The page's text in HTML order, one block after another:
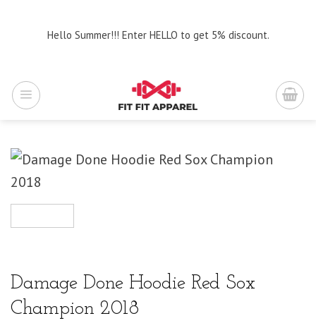
Hello Summer!!! Enter HELLO to get 5% discount.
Damage Done Hoodie Red Sox
Champion 2018